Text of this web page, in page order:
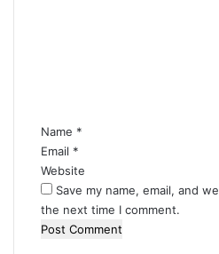
Name *
Email *
Website
Save my name, email, and
the next time I comment.